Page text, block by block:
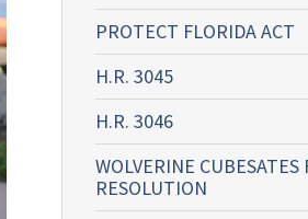
PROTECT FLORIDA ACT
H.R. 3045
H.R. 3046
WOLVERINE
RESOLUTION